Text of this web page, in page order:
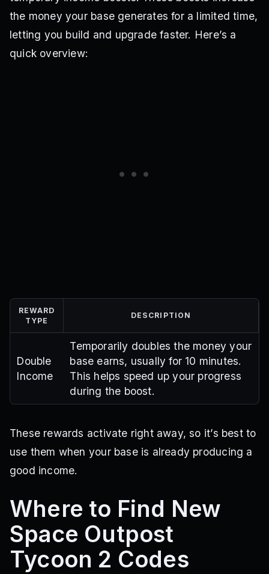
the money your base generates for a limited time,
letting you build and upgrade faster. Here’s a
quick overview:
REWARD
TYPE
DESCRIPTION
Double
Income
Temporarily doubles the money your
base earns, usually for 10 minutes.
This helps speed up your progress
during the boost.
These rewards activate right away, so it’s best to
use them when your base is already producing a
good income.
Where to Find New
Space Outpost
Tycoon 2 Codes